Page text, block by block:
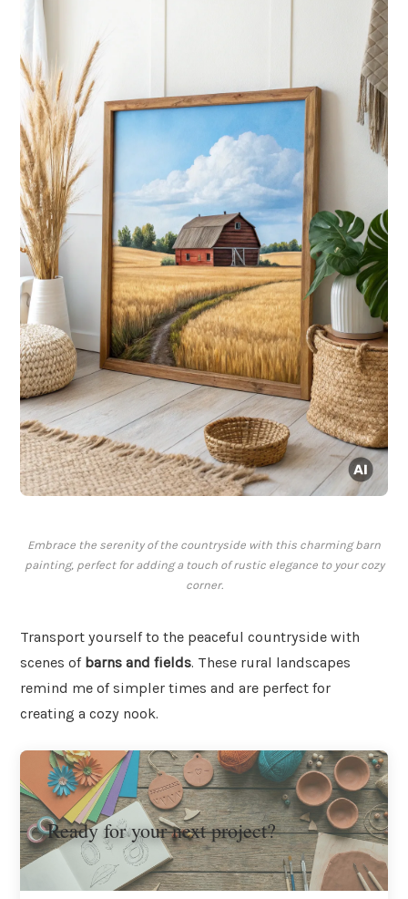
Embrace the serenity of the countryside with this charming barn
painting, perfect for adding a touch of rustic elegance to your cozy
corner.
Transport yourself to the peaceful countryside with
scenes of barns and fields. These rural landscapes
remind me of simpler times and are perfect for
creating a cozy nook.
Ready for your next project?